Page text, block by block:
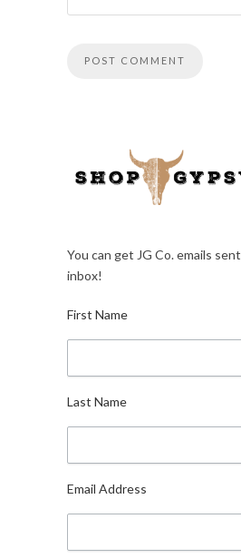
You can get JG Co. emails
inbox!
First Name
Last Name
Email Address